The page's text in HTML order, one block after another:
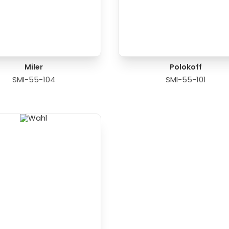
Miler
SMI-55-104
Polokoff
SMI-55-101